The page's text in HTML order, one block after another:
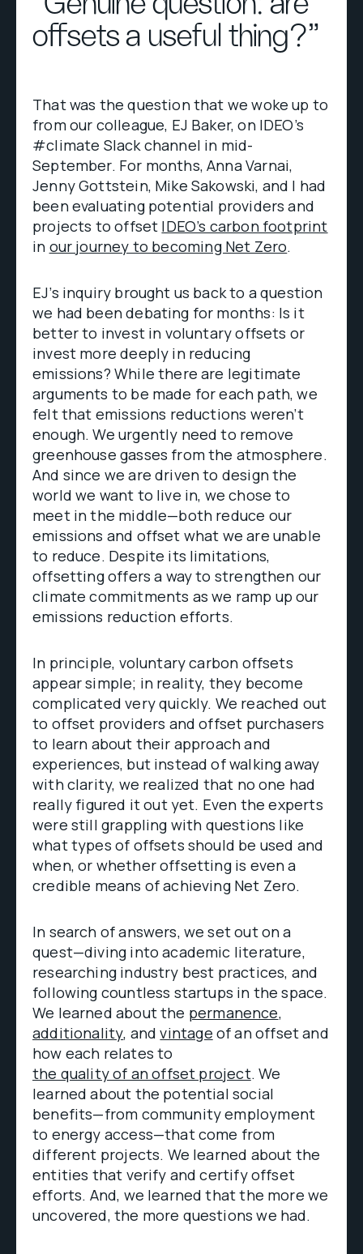
offsets a useful thing?”
That was the question that we woke up to
from our colleague, EJ Baker, on IDEO’s
#climate Slack channel in mid-
September. For months, Anna Varnai,
Jenny Gottstein, Mike Sakowski, and I had
been evaluating potential providers and
projects to offset IDEO’s carbon footprint
in our journey to becoming Net Zero.
EJ’s inquiry brought us back to a question
we had been debating for months: Is it
better to invest in voluntary offsets or
invest more deeply in reducing
emissions? While there are legitimate
arguments to be made for each path, we
felt that emissions reductions weren’t
enough. We urgently need to remove
greenhouse gasses from the atmosphere.
And since we are driven to design the
world we want to live in, we chose to
meet in the middle—both reduce our
emissions and offset what we are unable
to reduce. Despite its limitations,
offsetting offers a way to strengthen our
climate commitments as we ramp up our
emissions reduction efforts.
In principle, voluntary carbon offsets
appear simple; in reality, they become
complicated very quickly. We reached out
to offset providers and offset purchasers
to learn about their approach and
experiences, but instead of walking away
with clarity, we realized that no one had
really figured it out yet. Even the experts
were still grappling with questions like
what types of offsets should be used and
when, or whether offsetting is even a
credible means of achieving Net Zero.
In search of answers, we set out on a
quest—diving into academic literature,
researching industry best practices, and
following countless startups in the space.
We learned about the permanence,
additionality, andvintage of an offset and
how each relates to
the quality of an offset project. We
learned about the potential social
benefits—from community employment
to energy access—that come from
different projects. We learned about the
entities that verify and certify offset
efforts. And, we learned that the more we
uncovered, the more questions we had.